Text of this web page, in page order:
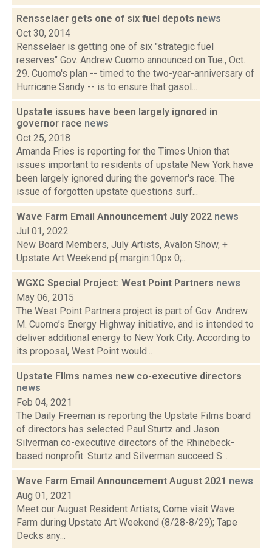
Rensselaer gets one of six fuel depots news
Oct 30, 2014
Rensselaer is getting one of six "strategic fuel
reserves" Gov. Andrew Cuomo announced on Tue., Oct.
29. Cuomo's plan -- timed to the two-year-anniversary of
Hurricane Sandy -- is to ensure that gasol...
Upstate issues have been largely ignored in
governor race news
Oct 25, 2018
Amanda Fries is reporting for the Times Union that
issues important to residents of upstate New York have
been largely ignored during the governor's race. The
issue of forgotten upstate questions surf...
Wave Farm Email Announcement July 2022 news
Jul 01, 2022
New Board Members, July Artists, Avalon Show, +
Upstate Art Weekend p{ margin:10px 0;...
WGXC Special Project: West Point Partners news
May 06, 2015
The West Point Partners project is part of Gov. Andrew
M. Cuomo’s Energy Highway initiative, and is intended to
deliver additional energy to New York City. According to
its proposal, West Point would...
Upstate FIlms names new co-executive directors
news
Feb 04, 2021
The Daily Freeman is reporting the Upstate Films board
of directors has selected Paul Sturtz and Jason
Silverman co-executive directors of the Rhinebeck-
based nonprofit. Sturtz and Silverman succeed S...
Wave Farm Email Announcement August 2021 news
Aug 01, 2021
Meet our August Resident Artists; Come visit Wave
Farm during Upstate Art Weekend (8/28-8/29); Tape
Decks any...